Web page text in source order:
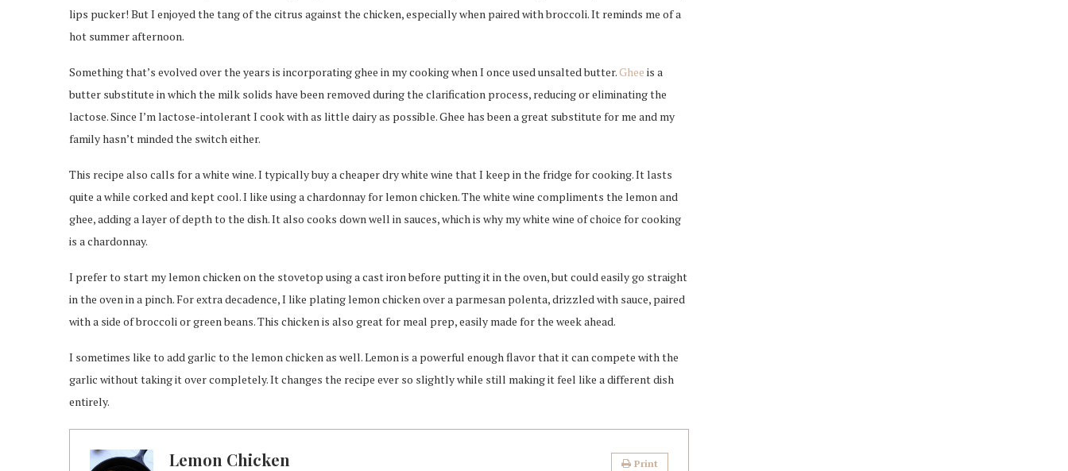
lips pucker! But I enjoyed the tang of the citrus against the chicken, especially when paired with broccoli. It reminds me of a
hot summer afternoon.
Something that’s evolved over the years is incorporating ghee in my cooking when I once used unsalted butter. Ghee is a
butter substitute in which the milk solids have been removed during the clarification process, reducing or eliminating the
lactose. Since I’m lactose-intolerant I cook with as little dairy as possible. Ghee has been a great substitute for me and my
family hasn’t minded the switch either.
This recipe also calls for a white wine. I typically buy a cheaper dry white wine that I keep in the fridge for cooking. It lasts
quite a while corked and kept cool. I like using a chardonnay for lemon chicken. The white wine compliments the lemon and
ghee, adding a layer of depth to the dish. It also cooks down well in sauces, which is why my white wine of choice for cooking
is a chardonnay.
I prefer to start my lemon chicken on the stovetop using a cast iron before putting it in the oven, but could easily go straight
in the oven in a pinch. For extra decadence, I like plating lemon chicken over a parmesan polenta, drizzled with sauce, paired
with a side of broccoli or green beans. This chicken is also great for meal prep, easily made for the week ahead.
I sometimes like to add garlic to the lemon chicken as well. Lemon is a powerful enough flavor that it can compete with the
garlic without taking it over completely. It changes the recipe ever so slightly while still making it feel like a different dish
entirely.
Lemon Chicken Print